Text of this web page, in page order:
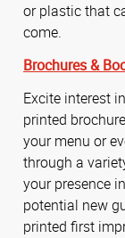
or plastic that
come.
Brochures &
Excite interest
printed
your menu or
through a
your presence
potential new
printed first